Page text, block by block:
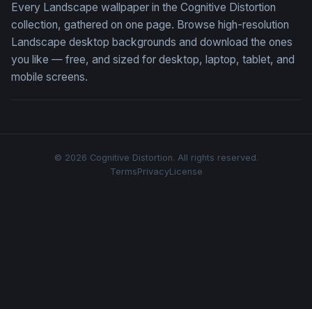
Every Landscape wallpaper in the Cognitive Distortion
collection, gathered on one page. Browse high-resolution
Landscape desktop backgrounds and download the ones
you like — free, and sized for desktop, laptop, tablet, and
mobile screens.
© 2026 Cognitive Distortion. All rights reserved.
TermsPrivacyLicense